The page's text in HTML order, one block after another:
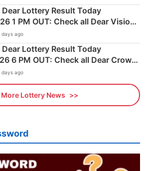
Dear Lottery Result Today
1 PM OUT: Check all Dear Vision
Winning Numbers Here
days ago
Dear Lottery Result Today
6 PM OUT: Check all Dear Crown
Winning Numbers Here
days ago
More Lottery News